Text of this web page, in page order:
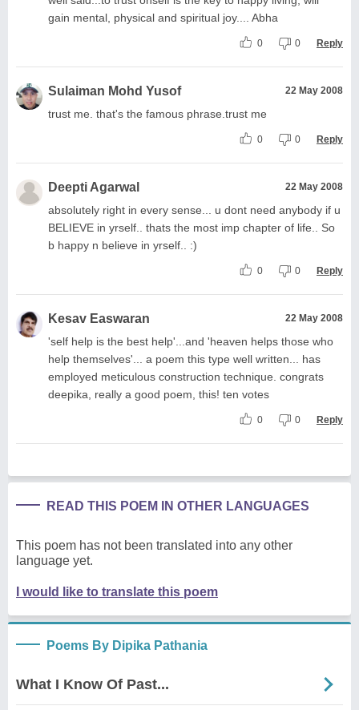
gain mental, physical and spiritual joy.... Abha
0 0 Reply
Sulaiman Mohd Yusof 22 May 2008
trust me. that's the famous phrase.trust me
0 0 Reply
Deepti Agarwal 22 May 2008
absolutely right in every sense... u dont need anybody if u
BELIEVE in yrself.. thats the most imp chapter of life.. So
b happy n believe in yrself.. :)
0 0 Reply
Kesav Easwaran 22 May 2008
'self help is the best help'...and 'heaven helps those who
help themselves'... a poem this type well written... has
employed meticulous construction technique. congrats
deepika, really a good poem, this! ten votes
0 0 Reply
READ THIS POEM IN OTHER LANGUAGES
This poem has not been translated into any other
language yet.
I would like to translate this poem
Poems By Dipika Pathania
What I Know Of Past...